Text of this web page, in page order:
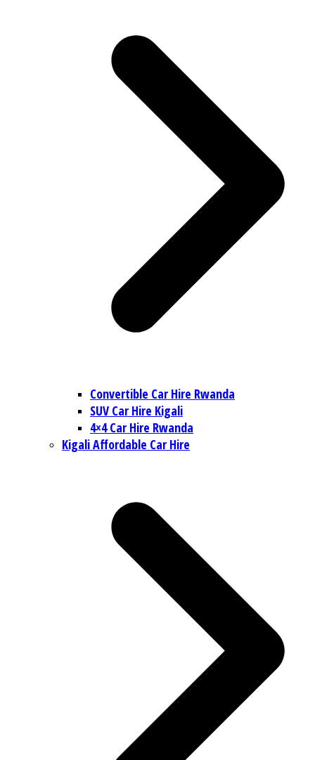
Convertible Car Hire Rwanda
SUV Car Hire Kigali
4×4 Car Hire Rwanda
Kigali Affordable Car Hire